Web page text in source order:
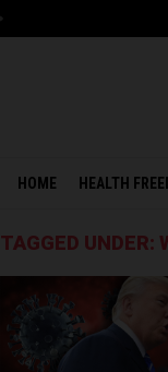
HOME HEALTH
TAGGED UNDER: